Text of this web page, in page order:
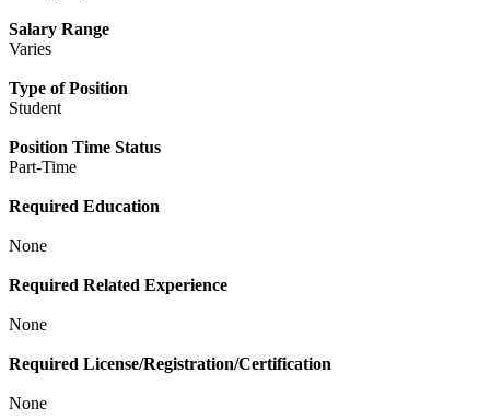
Salary Range
Varies
Type of Position
Student
Position Time Status
Part-Time
Required Education
None
Required Related Experience
None
Required License/Registration/Certification
None